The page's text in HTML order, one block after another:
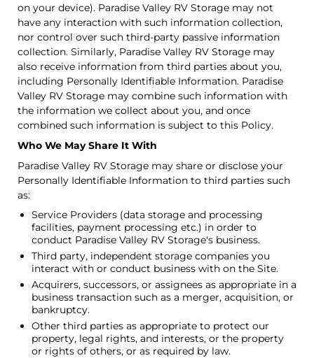
on your device). Paradise Valley RV Storage may not
have any interaction with such information collection,
nor control over such third-party passive information
collection. Similarly, Paradise Valley RV Storage may
also receive information from third parties about you,
including Personally Identifiable Information. Paradise
Valley RV Storage may combine such information with
the information we collect about you, and once
combined such information is subject to this Policy.
Who We May Share It With
Paradise Valley RV Storage may share or disclose your
Personally Identifiable Information to third parties such
as:
Service Providers (data storage and processing
facilities, payment processing etc.) in order to
conduct Paradise Valley RV Storage's business.
Third party, independent storage companies you
interact with or conduct business with on the Site.
Acquirers, successors, or assignees as appropriate in a
business transaction such as a merger, acquisition, or
bankruptcy.
Other third parties as appropriate to protect our
property, legal rights, and interests, or the property
or rights of others, or as required by law.